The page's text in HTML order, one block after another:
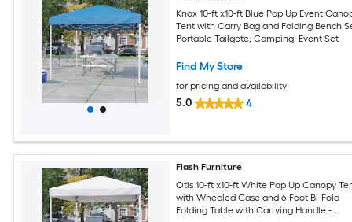
Knox 10-ft x10-ft Blue Pop Up Event
Tent with Carry Bag and Folding Bench
Portable Tailgate; Camping; Event Set
Find My Store
for pricing and availability
5.0 4
Flash Furniture
Otis 10-ft x10-ft White Pop Up Canopy
with Wheeled Case and 6-Foot Bi-Fold
Folding Table with Carrying Handle -